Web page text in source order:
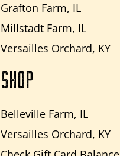
Grafton Farm, IL
Millstadt Farm, IL
Versailles Orchard, KY
SHOP
Belleville Farm, IL
Versailles Orchard, KY